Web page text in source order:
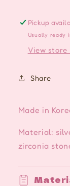
Pickup
Usually ready
View store
Share
Made in
Material:
zirconia